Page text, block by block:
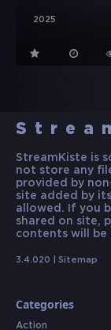
2025
StreamKiste is
not store any
provided by
site added by
allowed. If you
shared on site,
contents will be
3.4.020 | Sitemap
Categories
Action